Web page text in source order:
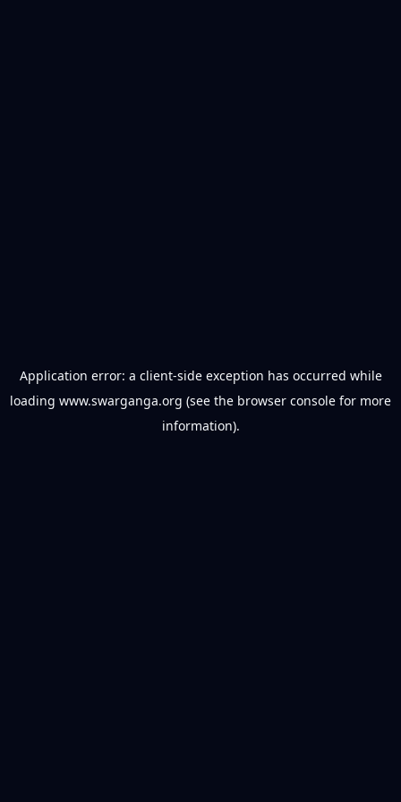
Application error: a client-side exception has occurred while
loading www.swarganga.org (see the browser console for more
information).